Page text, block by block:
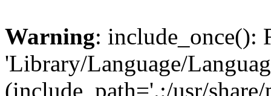
Warning: include_once():
'Library/Language/
(include_path='.:/usr/